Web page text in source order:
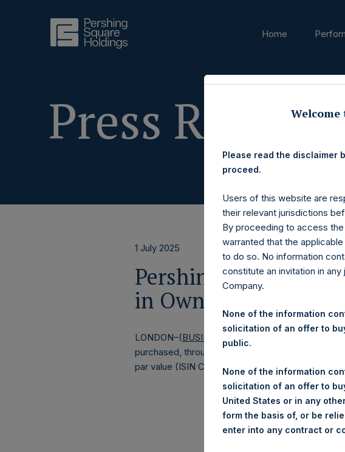
Home
Press
1 July 2025
Pershing Square
in Own Shares – 30
LONDON–(BUSINESS WIRE
Pershing Square
purchased, through PSH’s agent, Jefferies
par value (ISIN Code: GG00BPFJTF46) (the
Ticker/s:
Welcome
Please read the disclaimer
proceed.
Users of this website are
their relevant jurisdictions
By proceeding to access
warranted that the
to do so. No information
constitute an invitation in
Company.
None of the information
solicitation of an offer to
public.
None of the information
solicitation of an offer to
United States or in any
form the basis of, or be
enter into any contract or